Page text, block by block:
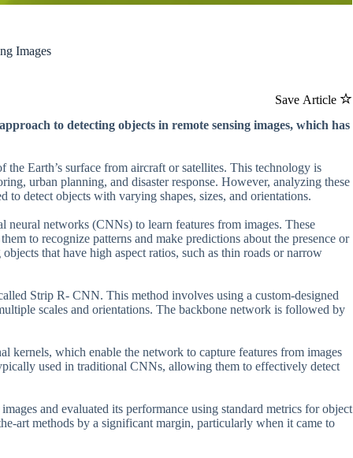
Images
Save Article
to detecting objects in remote sensing images, which has
the Earth’s surface from aircraft or satellites. This technology is
urban planning, and disaster response. However, analyzing these
to detect objects with varying shapes, sizes, and orientations.
networks (CNNs) to learn features from images. These
to recognize patterns and make predictions about the presence or
that have high aspect ratios, such as thin roads or narrow
Strip R- CNN. This method involves using a custom-designed
scales and orientations. The backbone network is followed by
which enable the network to capture features from images
used in traditional CNNs, allowing them to effectively detect
and evaluated its performance using standard metrics for object
art methods by a significant margin, particularly when it came to